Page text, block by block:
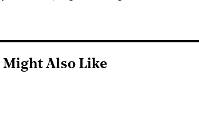
Might Also Like